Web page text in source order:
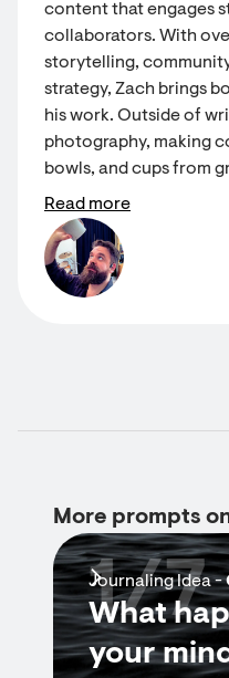
content that engages
collaborators. With
storytelling,
strategy, Zach brings
his work. Outside of
photography, making
bowls, and cups from
Read more
More prompts
Journaling Idea -
What
your
1/7